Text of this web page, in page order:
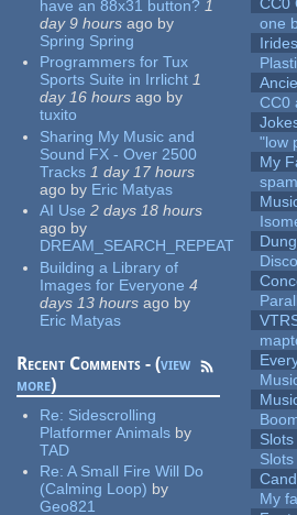
have an 88x31 button? 1
day 9 hours ago by
Spring Spring
Programmers for Tux
Sports Suite in Irrlicht 1
day 16 hours ago by
tuxito
Sharing My Music and
Sound FX - Over 2500
Tracks 1 day 17 hours
ago by Eric Matyas
AI Use 2 days 18 hours
ago by
DREAM_SEARCH_REPEAT
Building a Library of
Images for Everyone 4
days 13 hours ago by
Eric Matyas
Recent Comments - (view
more)
Re: Sidescrolling
Platformer Animals by
TAD
Re:A Small Fire Will Do
(Calming Loop) by
Geo821
CC0
one
CC0
"low
My
spam
Slots
Slots
My